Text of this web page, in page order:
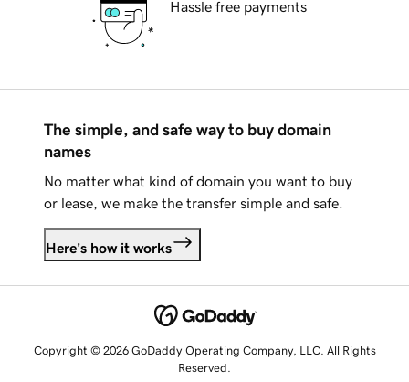
Hassle free payments
The simple, and safe way to buy domain
names
No matter what kind of domain you want to buy
or lease, we make the transfer simple and safe.
Here's how it works
Copyright © 2026 GoDaddy Operating Company, LLC. All Rights
Reserved.